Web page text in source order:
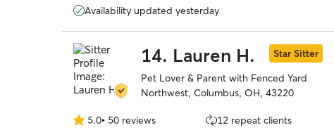
starsAvailability updated yesterday
14. Lauren H.
Star Sitter
Pet Lover & Parent with Fenced Yard
Northwest, Columbus, OH, 43220
5.0 5.0• 50 reviews 12 repeat clients